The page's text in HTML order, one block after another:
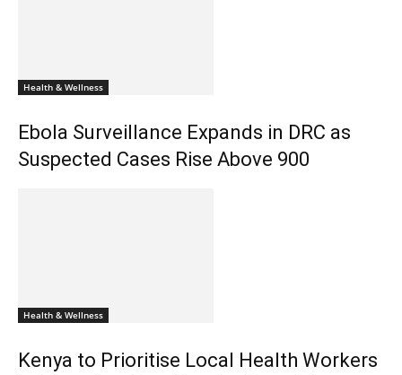
Health & Wellness
Ebola Surveillance Expands in DRC as
Suspected Cases Rise Above 900
Health & Wellness
Kenya to Prioritise Local Health Workers